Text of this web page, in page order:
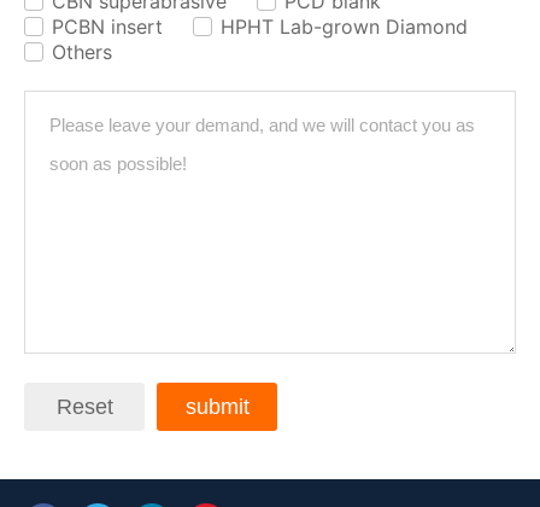
PCBN insert HPHT Lab-grown Diamond
Others
Reset submit